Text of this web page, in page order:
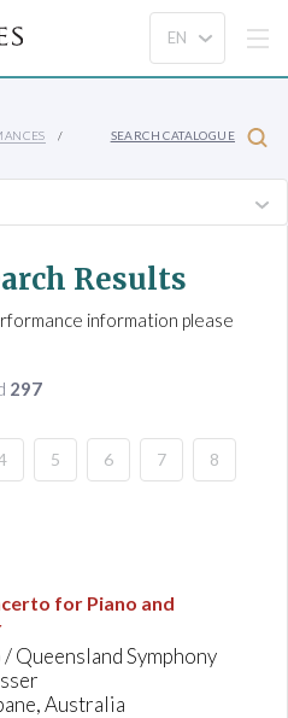
SEARCH CATALOGUE
Results
information please
297
5 6 7 8
for Piano and
Queensland Symphony
Australia